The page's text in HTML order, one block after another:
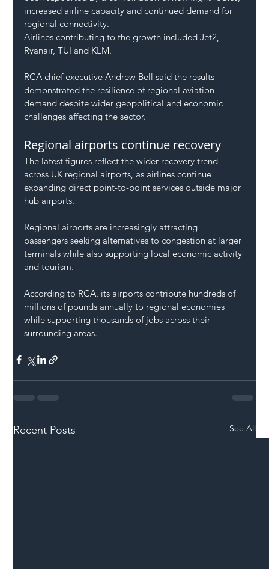
increased airline capacity and continued demand for
regional connectivity.
Airlines contributing to the growth included Jet2,
Ryanair, TUI and KLM.
RCA chief executive Andrew Bell said the results
demonstrated the resilience of regional aviation
demand despite wider geopolitical and economic
challenges affecting the sector.
Regional airports continue recovery
The latest figures reflect the wider recovery trend
across UK regional airports, as airlines continue
expanding direct point-to-point services outside major
hub airports.
Regional airports are increasingly attracting
passengers seeking alternatives to congestion at larger
terminals while also supporting local economic activity
and tourism.
According to RCA, its airports contribute hundreds of
millions of pounds annually to regional economies
while supporting thousands of jobs across their
surrounding areas.
Recent Posts See All